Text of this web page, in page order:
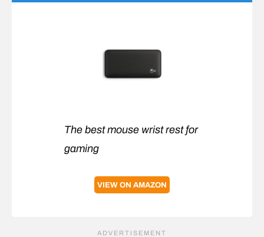
The best mouse wrist rest for
gaming
VIEW ON AMAZON